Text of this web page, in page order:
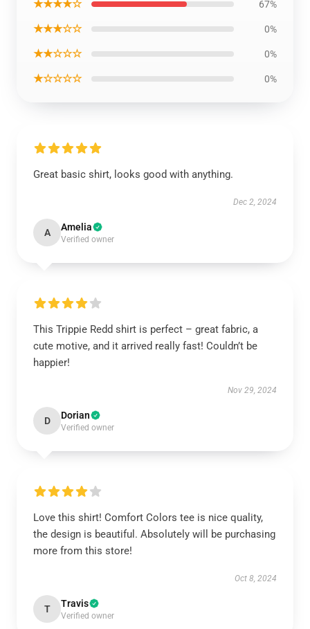
★★★★☆ 67%
★★★☆☆ 0%
★★☆☆☆ 0%
★☆☆☆☆ 0%
Great basic shirt, looks good with anything.
Dec 2, 2024
A Amelia
Verified owner
This Trippie Redd shirt is perfect – great fabric, a
cute motive, and it arrived really fast! Couldn’t be
happier!
Nov 29, 2024
D Dorian
Verified owner
Love this shirt! Comfort Colors tee is nice quality,
the design is beautiful. Absolutely will be purchasing
more from this store!
Oct 8, 2024
T Travis
Verified owner